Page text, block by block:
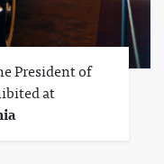
President of
at